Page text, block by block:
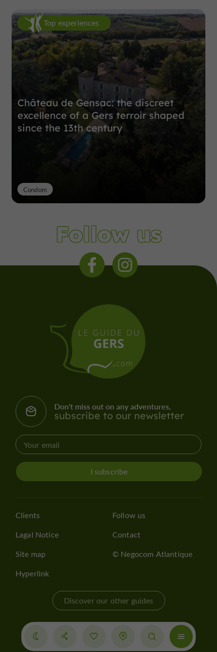
Top experiences
Château de Gensac: the discreet
excellence of a Gers terroir shaped
since the 13th century
Condom
Follow us
Don't miss out on any adventures,
subscribe to our newsletter
I subscribe
Clients
Lagal Notice
Site map
Hyperlink
Follow us
Contact
© Negocom Atlantique
Discover our other guides